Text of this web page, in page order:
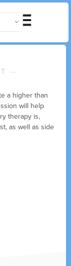
a higher than
will help
therapy is,
as well as side